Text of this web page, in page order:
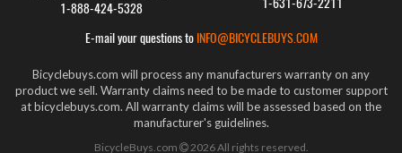
1-888-424-5328
E-mail your questions to INFO@BICYCLEBUYS.COM
Bicyclebuys.com will process any manufacturers warranty on any
product we sell. Warranty claims need to be made to customer support
at bicyclebuys.com. All warranty claims will be assessed based on the
manufacturer's guidelines.
BicycleBuys.com 2026All rights reserved.